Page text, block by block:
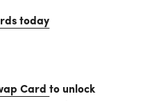
today
Cardto unlock